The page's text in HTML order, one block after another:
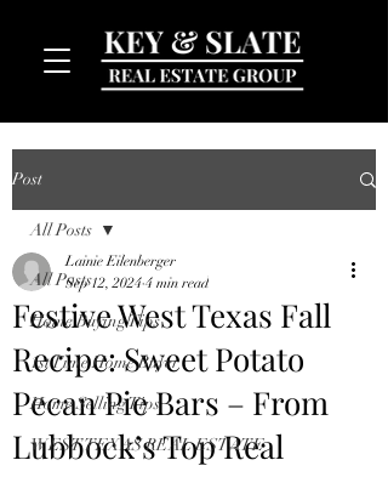
MENU
Post
All Posts
Home Buying Tips
1st Time Home Buyer
Home Selling Tips
WEST TEXAS REAL ESTATE
All Posts
Festive West Texas Fall
Recipe: Sweet Potato
Pecan Pie Bars – From
Lubbock’s Top Real
Lainie Eilenberger
Sep 12, 2024 4 min read